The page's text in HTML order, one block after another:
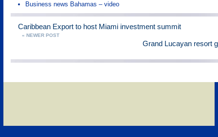
Business news Bahamas – video
Caribbean Export to host Miami investment summit
« NEWER POST
Grand Lucayan resort